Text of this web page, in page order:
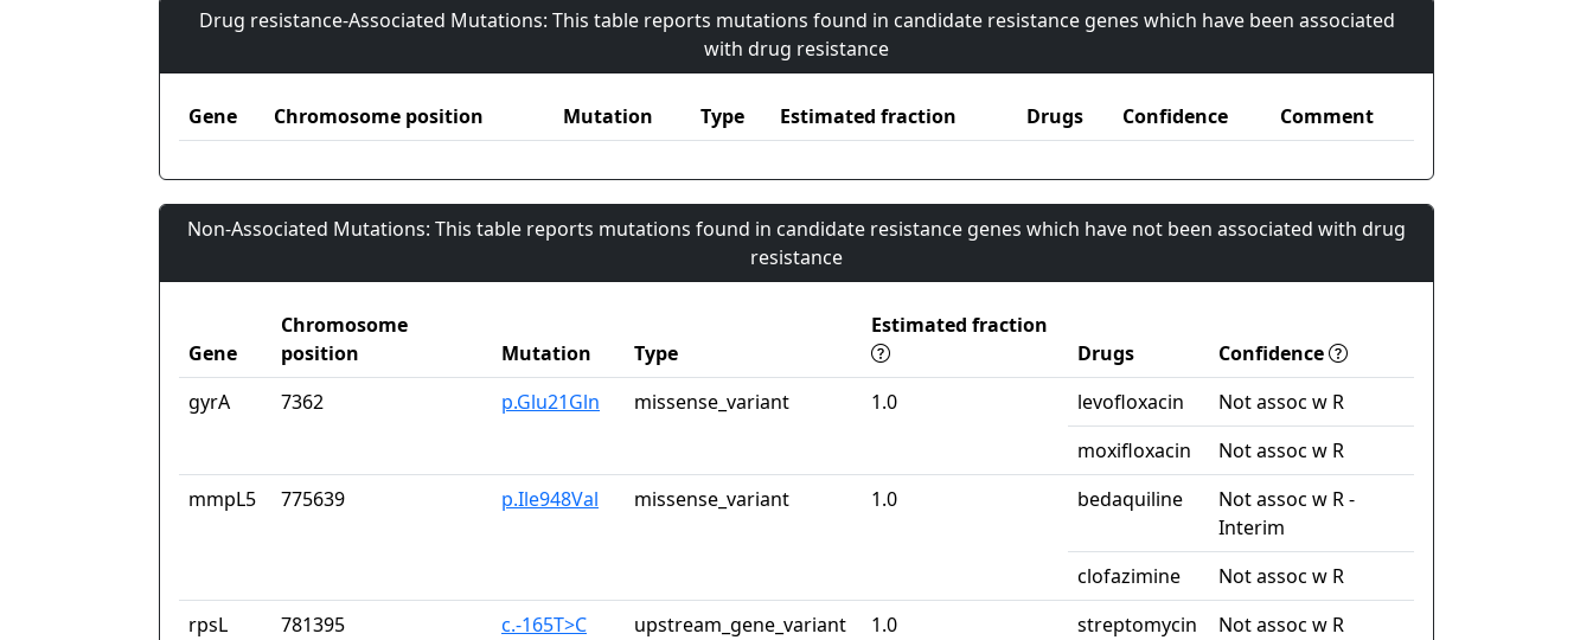
Drug resistance-Associated Mutations: This table reports mutations found in candidate resistance genes which have been associated
with drug resistance
Gene Chromosome position Mutation Type Estimated fraction Drugs Confidence Comment
Non-Associated Mutations: This table reports mutations found in candidate resistance genes which have not been associated with drug
resistance
Gene
Chromosome
position
Mutation Type
Estimated fraction
Drugs
Confidence
gyrA
7362 p.Glu21Gln missense_variant 1.0 levofloxacin
Not assoc w R
moxifloxacin
Not assoc w R
mmpL5
775639 p.Ile948Val missense_variant 1.0 bedaquiline
Not assoc w R -
Interim
clofazimine
Not assoc w R
rpsL
781395 c.-165T>C upstream_gene_variant 1.0 streptomycin
Not assoc w R